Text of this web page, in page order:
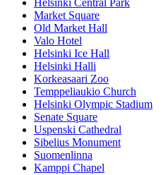
Helsinki Central Park
Market Square
Old Market Hall
Valo Hotel
Helsinki Ice Hall
Helsinki Halli
Korkeasaari Zoo
Temppeliaukio Church
Helsinki Olympic Stadium
Senate Square
Uspenski Cathedral
Sibelius Monument
Suomenlinna
Kamppi Chapel